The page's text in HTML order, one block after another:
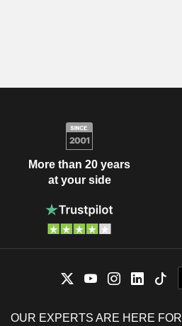
More than 20 years
at your side
OUR EXPERTS ARE HERE FOR